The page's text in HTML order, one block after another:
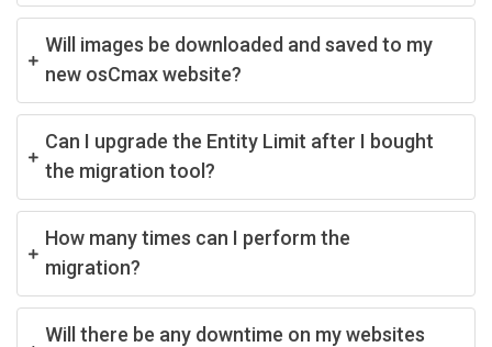
Will images be downloaded and saved to my
new osCmax website?
Can I upgrade the Entity Limit after I bought
the migration tool?
How many times can I perform the
migration?
Will there be any downtime on my websites